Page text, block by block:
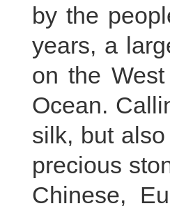
by the
years, a
on the
Ocean.
silk, but
precious
Chinese,